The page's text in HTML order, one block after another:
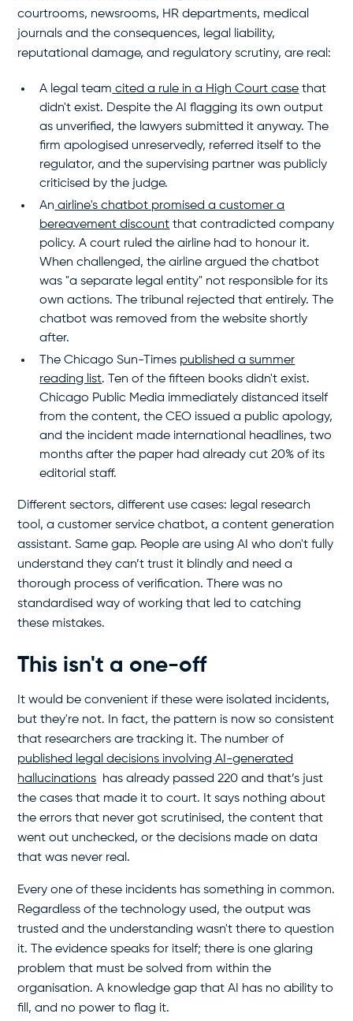
courtrooms, newsrooms, HR departments, medical
journals and the consequences, legal liability,
reputational damage, and regulatory scrutiny, are real:
A legal team cited a rule in a High Court case that
didn't exist. Despite the AI flagging its own output
as unverified, the lawyers submitted it anyway. The
firm apologised unreservedly, referred itself to the
regulator, and the supervising partner was publicly
criticised by the judge.
An airline's chatbot promised a customer a
bereavement discount that contradicted company
policy. A court ruled the airline had to honour it.
When challenged, the airline argued the chatbot
was "a separate legal entity" not responsible for its
own actions. The tribunal rejected that entirely. The
chatbot was removed from the website shortly
after.
The Chicago Sun-Times published a summer
reading list. Ten of the fifteen books didn't exist.
Chicago Public Media immediately distanced itself
from the content, the CEO issued a public apology,
and the incident made international headlines, two
months after the paper had already cut 20% of its
editorial staff.
Different sectors, different use cases: legal research
tool, a customer service chatbot, a content generation
assistant. Same gap. People are using AI who don't fully
understand they can’t trust it blindly and need a
thorough process of verification. There was no
standardised way of working that led to catching
these mistakes.
This isn't a one-off
It would be convenient if these were isolated incidents,
but they're not. In fact, the pattern is now so consistent
that researchers are tracking it. The number of
published legal decisions involving AI-generated
hallucinations has already passed 220 and that’s just
the cases that made it to court. It says nothing about
the errors that never got scrutinised, the content that
went out unchecked, or the decisions made on data
that was never real.
Every one of these incidents has something in common.
Regardless of the technology used, the output was
trusted and the understanding wasn't there to question
it. The evidence speaks for itself; there is one glaring
problem that must be solved from within the
organisation. A knowledge gap that AI has no ability to
fill, and no power to flag it.